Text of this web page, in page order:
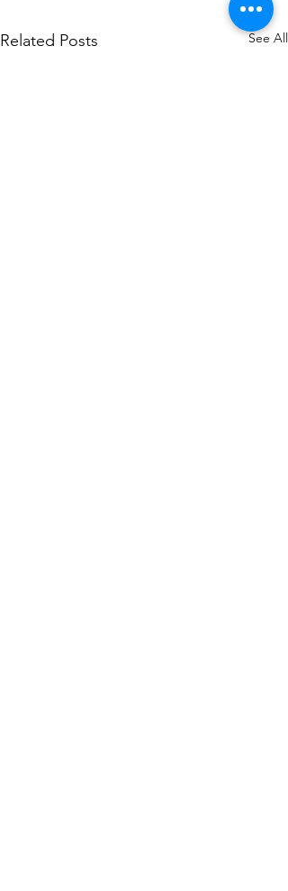
Related Posts See All